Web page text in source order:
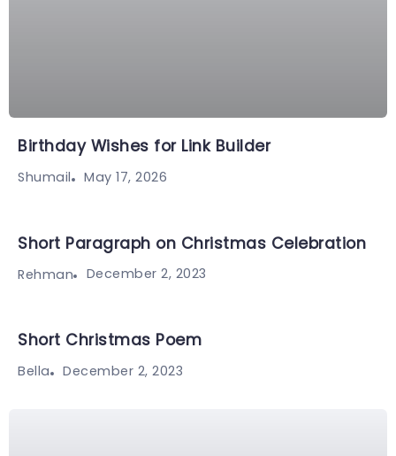
Birthday Wishes for Link Builder
Shumail May 17, 2026
Short Paragraph on Christmas Celebration
Rehman December 2, 2023
Short Christmas Poem
Bella December 2, 2023